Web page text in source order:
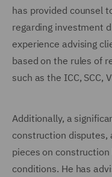
has provided counsel
regarding investment
experience advising
based on the rules of
such as the ICC, SCC,
Additionally, a
construction disputes,
pieces on
conditions. He has